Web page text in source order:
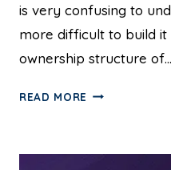
is very confusing to
more difficult to build
ownership structure of…
READ MORE